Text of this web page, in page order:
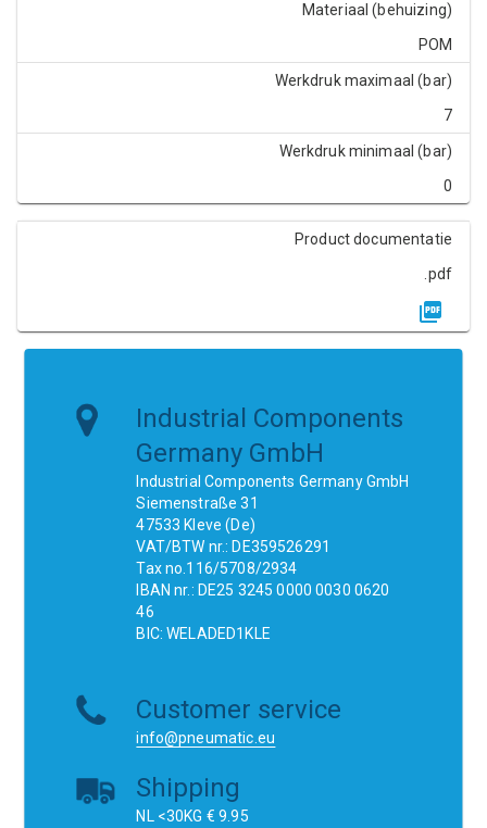
Materiaal (behuizing)
POM
Werkdruk maximaal (bar)
7
Werkdruk minimaal (bar)
0
Product documentatie
.pdf
Industrial Components
Germany GmbH
Industrial Components Germany GmbH
Siemenstraße 31
47533 Kleve (De)
VAT/BTW nr.: DE359526291
Tax no.116/5708/2934
IBAN nr.: DE25 3245 0000 0030 0620
46
BIC: WELADED1KLE
Customer service
info@pneumatic.eu
Shipping
NL <30KG € 9.95